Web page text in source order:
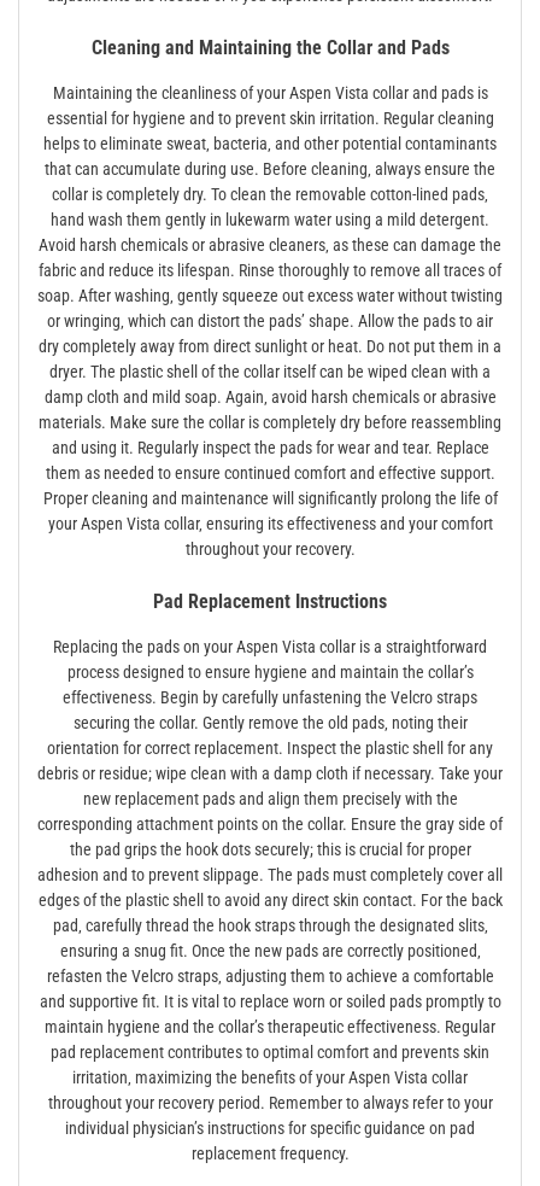
Cleaning and Maintaining the Collar and Pads
Maintaining the cleanliness of your Aspen Vista collar and pads is
essential for hygiene and to prevent skin irritation. Regular cleaning
helps to eliminate sweat‚ bacteria‚ and other potential contaminants
that can accumulate during use. Before cleaning‚ always ensure the
collar is completely dry. To clean the removable cotton-lined pads‚
hand wash them gently in lukewarm water using a mild detergent.
Avoid harsh chemicals or abrasive cleaners‚ as these can damage the
fabric and reduce its lifespan. Rinse thoroughly to remove all traces of
soap. After washing‚ gently squeeze out excess water without twisting
or wringing‚ which can distort the pads’ shape. Allow the pads to air
dry completely away from direct sunlight or heat. Do not put them in a
dryer. The plastic shell of the collar itself can be wiped clean with a
damp cloth and mild soap. Again‚ avoid harsh chemicals or abrasive
materials. Make sure the collar is completely dry before reassembling
and using it. Regularly inspect the pads for wear and tear. Replace
them as needed to ensure continued comfort and effective support.
Proper cleaning and maintenance will significantly prolong the life of
your Aspen Vista collar‚ ensuring its effectiveness and your comfort
throughout your recovery.
Pad Replacement Instructions
Replacing the pads on your Aspen Vista collar is a straightforward
process designed to ensure hygiene and maintain the collar’s
effectiveness. Begin by carefully unfastening the Velcro straps
securing the collar. Gently remove the old pads‚ noting their
orientation for correct replacement. Inspect the plastic shell for any
debris or residue; wipe clean with a damp cloth if necessary. Take your
new replacement pads and align them precisely with the
corresponding attachment points on the collar. Ensure the gray side of
the pad grips the hook dots securely; this is crucial for proper
adhesion and to prevent slippage. The pads must completely cover all
edges of the plastic shell to avoid any direct skin contact. For the back
pad‚ carefully thread the hook straps through the designated slits‚
ensuring a snug fit. Once the new pads are correctly positioned‚
refasten the Velcro straps‚ adjusting them to achieve a comfortable
and supportive fit. It is vital to replace worn or soiled pads promptly to
maintain hygiene and the collar’s therapeutic effectiveness. Regular
pad replacement contributes to optimal comfort and prevents skin
irritation‚ maximizing the benefits of your Aspen Vista collar
throughout your recovery period. Remember to always refer to your
individual physician’s instructions for specific guidance on pad
replacement frequency.